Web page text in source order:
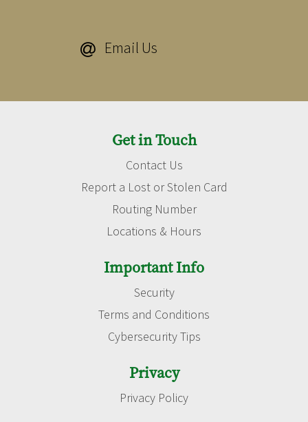
 Email Us
Get in Touch
Contact Us
Report a Lost or Stolen Card
Routing Number
Locations & Hours
Important Info
Security
Terms and Conditions
Cybersecurity Tips
Privacy
Privacy Policy